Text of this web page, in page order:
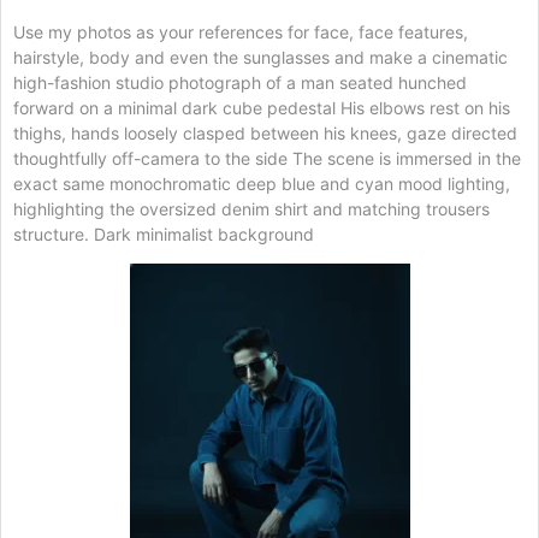
Use my photos as your references for face, face features,
hairstyle, body and even the sunglasses and make a cinematic
high-fashion studio photograph of a man seated hunched
forward on a minimal dark cube pedestal His elbows rest on his
thighs, hands loosely clasped between his knees, gaze directed
thoughtfully off-camera to the side The scene is immersed in the
exact same monochromatic deep blue and cyan mood lighting,
highlighting the oversized denim shirt and matching trousers
structure. Dark minimalist background